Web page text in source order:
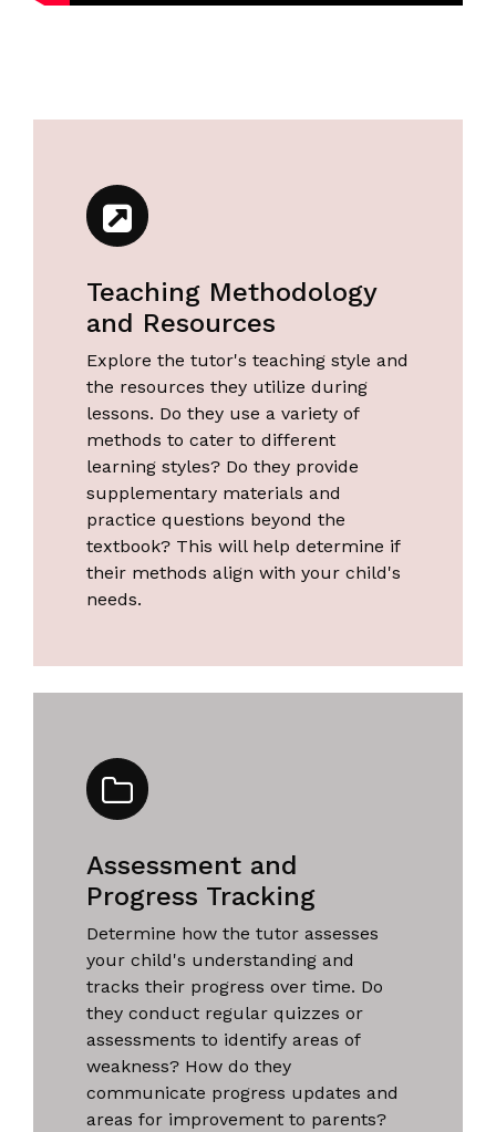
Teaching Methodology
and Resources
Explore the tutor's teaching style and
the resources they utilize during
lessons. Do they use a variety of
methods to cater to different
learning styles? Do they provide
supplementary materials and
practice questions beyond the
textbook? This will help determine if
their methods align with your child's
needs.
Assessment and
Progress Tracking
Determine how the tutor assesses
your child's understanding and
tracks their progress over time. Do
they conduct regular quizzes or
assessments to identify areas of
weakness? How do they
communicate progress updates and
areas for improvement to parents?